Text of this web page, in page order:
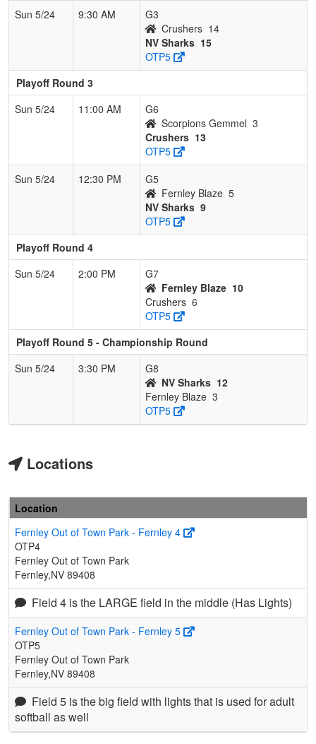
Sun 5/24
9:30 AM
G3
Crushers 14
NV Sharks 15
OTP5
Playoff Round 3
Sun 5/24
11:00 AM
G6
Scorpions Gemmel 3
Crushers 13
OTP5
Sun 5/24
12:30 PM
G5
Fernley Blaze 5
NV Sharks 9
OTP5
Playoff Round 4
Sun 5/24
2:00 PM
G7
Fernley Blaze 10
Crushers 6
OTP5
Playoff Round 5 - Championship Round
Sun 5/24
3:30 PM
G8
NV Sharks 12
Fernley Blaze 3
OTP5
Locations
Location
Fernley Out of Town Park - Fernley 4
OTP4
Fernley Out of Town Park
Fernley,NV 89408
Field 4 is the LARGE field in the middle (Has Lights)
Fernley Out of Town Park - Fernley 5
OTP5
Fernley Out of Town Park
Fernley,NV 89408
Field 5 is the big field with lights that is used for adult
softball as well